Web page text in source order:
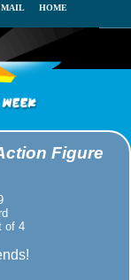
HOME
Figure
of 4